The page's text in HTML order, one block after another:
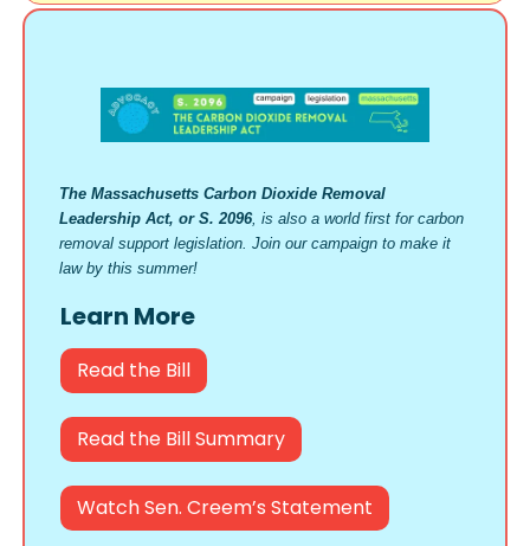
The Massachusetts Carbon Dioxide Removal
Leadership Act, or S. 2096, is also a world first for carbon
removal support legislation. Join our campaign to make it
law by this summer!
Learn More
Read the Bill
Read the Bill Summary
Watch Sen. Creem’s Statement